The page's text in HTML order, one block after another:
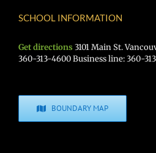
SCHOOL INFORMATION
Get directions 3101 Main St.
360-313-4600 Business line: 360-
BOUNDARY MAP